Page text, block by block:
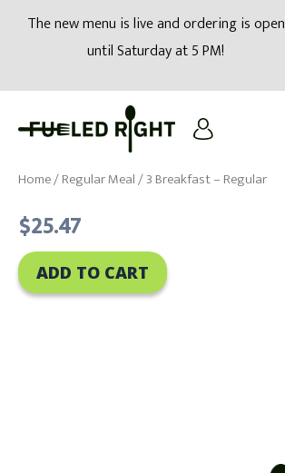
modal-check
The new menu is live and ordering is open
until Saturday at 5 PM!
Home/Regular Meal/ 3 Breakfast – Regular
$25.47
ADD TO CART